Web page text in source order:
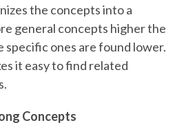
the concepts into a
general concepts higher the
specific ones are found lower.
it easy to find related
Concepts